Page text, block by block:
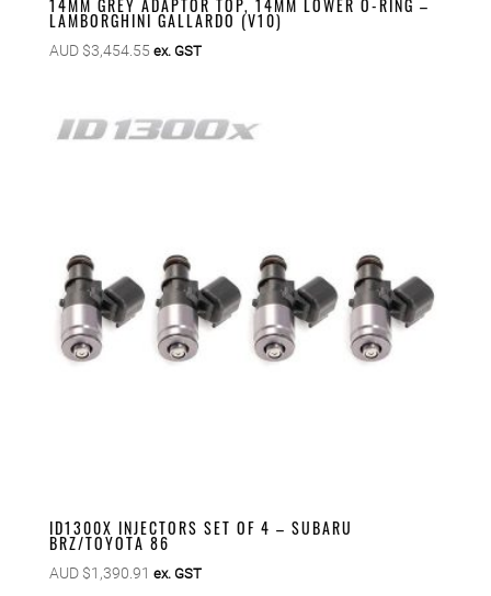
LAMBORGHINI GALLARDO (V10)
AUD $3,454.55 ex. GST
ID1300X INJECTORS SET OF 4 – SUBARU
BRZ/TOYOTA 86
AUD $1,390.91 ex. GST